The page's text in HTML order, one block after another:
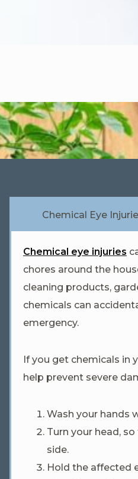
Chemical Eye
Chemical eye injuries
chores around the
cleaning products,
chemicals can
emergency.
If you get chemicals in
help prevent severe
Wash your hands
Turn your head,
side.
Hold the affected